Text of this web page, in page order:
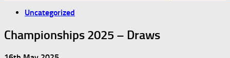
Uncategorized
Championships 2025 – Draws